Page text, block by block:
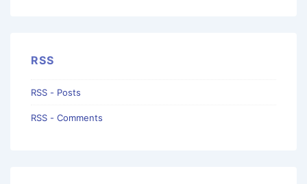
RSS
RSS - Posts
RSS - Comments